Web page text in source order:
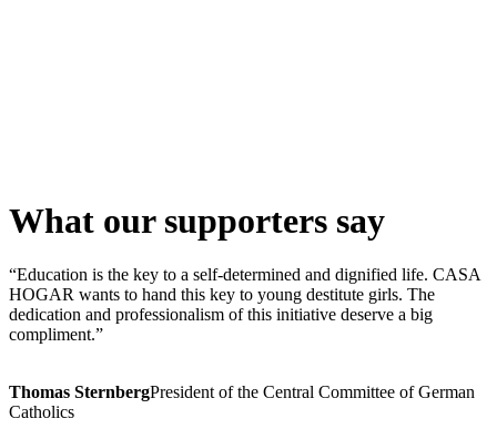
What our supporters say
“Education is the key to a self-determined and dignified life. CASA
HOGAR wants to hand this key to young destitute girls. The
dedication and professionalism of this initiative deserve a big
compliment.”
Thomas SternbergPresident of the Central Committee of German
Catholics